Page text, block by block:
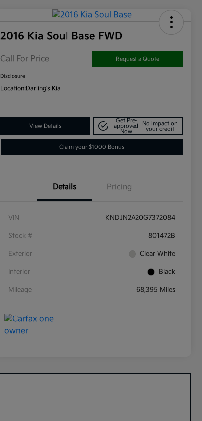
2016 Kia Soul Base FWD
Call For Price Request a Quote
Disclosure
Location:Darling's Kia
View Details
Get Pre-
approved
Now
No impact on
your credit
Claim your $1000 Bonus
Details Pricing
VIN KNDJN2A20G7372084
Stock # 801472B
Exterior Clear White
Interior Black
Mileage 68,395 Miles